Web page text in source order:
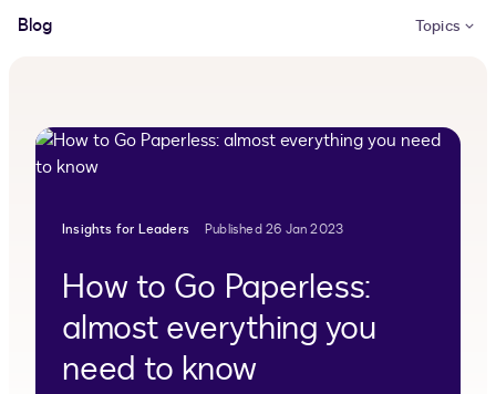
Blog Topics
Insights for Leaders Published 26 Jan 2023
How to Go Paperless:
almost everything you
need to know